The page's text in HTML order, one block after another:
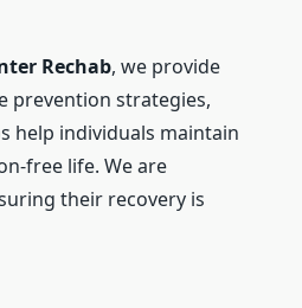
Rechab, we provide
prevention strategies,
help individuals maintain
free life. We are
their recovery is